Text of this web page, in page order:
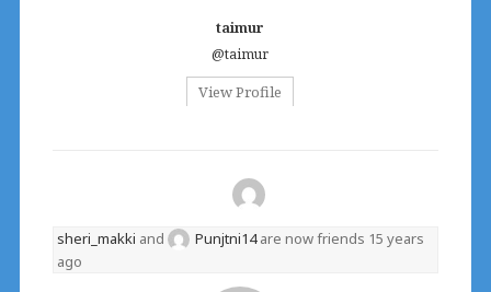
taimur
@taimur
View Profile
sheri_makki and Punjtni14are now friends 15 years
ago